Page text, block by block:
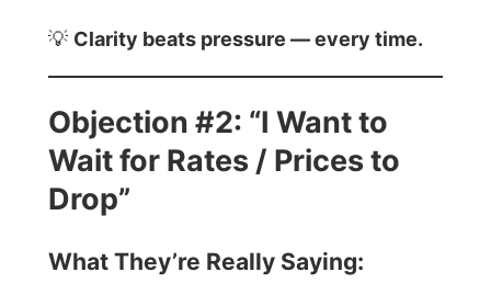
💡 Clarity beats pressure — every time.
Objection #2: “I Want to
Wait for Rates / Prices to
Drop”
What They’re Really Saying: